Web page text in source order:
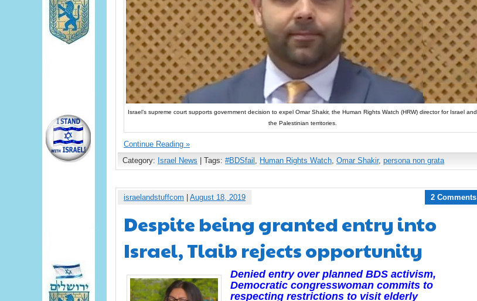
Israel’s supreme court supports government decision to expel Omar Shakir, the Human Rights Watch (HRW) director for Israel and
the Palestinian territories.
Continue Reading »
Category: Israel News | Tags: #BDSfail Human Rights Watch Omar Shakir, persona non grata
israelandstuffcom | August 18, 2019 2 Comments
Despite being granted entry into
Israel, Tlaib rejects opportunity
Denied entry over planned BDS activism,
Democratic congresswoman commits to
respecting restrictions to visit elderly